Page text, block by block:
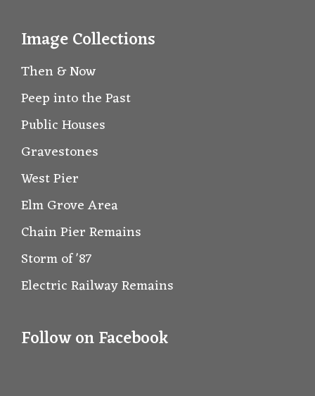
Image Collections
Then & Now
Peep into the Past
Public Houses
Gravestones
West Pier
Elm Grove Area
Chain Pier Remains
Storm of '87
Electric Railway Remains
Follow on Facebook